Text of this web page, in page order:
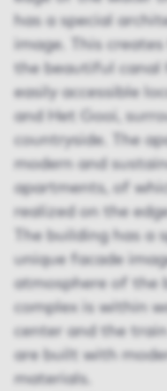
has a special
image. This
the beautiful canal
easily accessible
and Het Gooi,
countryside. The
modern and
apartments, of
realized on the
The building has
unique facade
atmosphere of the
complex is within
center and the
are built with
materials.